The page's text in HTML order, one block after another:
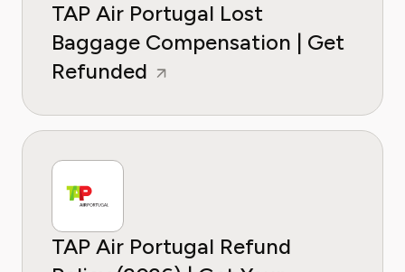
TAP Air Portugal Lost
Baggage Compensation | Get
Refunded
TAP Air Portugal Refund